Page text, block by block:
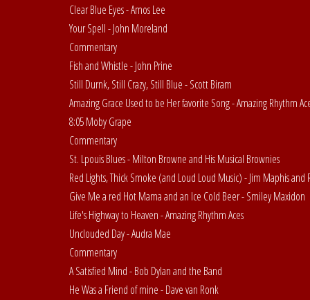
Clear Blue Eyes - Amos Lee
Your Spell - John Moreland
Commentary
Fish and Whistle - John Prine
Still Durnk, Still Crazy, Still Blue - Scott Biram
Amazing Grace Used to be Her favorite Song - Amazing Rhythm
8:05 Moby Grape
Commentary
St. Lpouis Blues - Milton Browne and His Musical Brownies
Red Lights, Thick Smoke (and Loud Loud Music) - Jim Maphis and
Give Me a red Hot Mama and an Ice Cold Beer - Smiley Maxidon
Life's Highway to Heaven - Amazing Rhythm Aces
Unclouded Day - Audra Mae
Commentary
A Satisfied Mind - Bob Dylan and the Band
He Was a Friend of mine - Dave van Ronk